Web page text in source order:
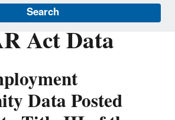
Search
Act Data
Data Posted